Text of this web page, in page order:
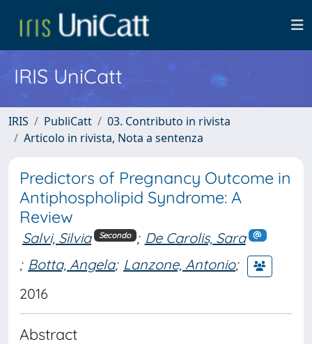
IRIS UniCatt
IRIS PubliCatt
03. Contributo in rivista
Articolo in rivista, Nota a sentenza
Predictors of Pregnancy Outcome in
Antiphospholipid Syndrome: A
Review
Salvi, Silvia Secondo ; De Carolis, Sara
; Botta, Angela; Lanzone, Antonio;
2016
Abstract